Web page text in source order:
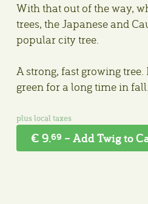
With that out of the way,
trees, the Japanese and
popular city tree.
A strong, fast growing
green for a long time in fall.
€ 9.69 – Add Twig to